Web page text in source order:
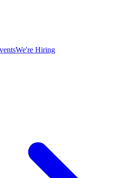
We're Hiring